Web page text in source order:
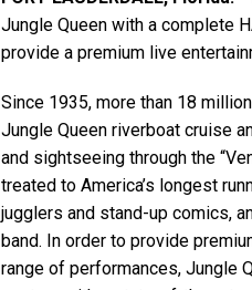
EN 54
Tour Sound
Recording &
Components
Promotions
Discontinued Products
Jungle Queen with a complete
provide a premium live
Since 1935, more than 18
Jungle Queen riverboat cruise
and sightseeing through the
treated to America’s longest
jugglers and stand-up comics,
band. In order to provide
range of performances, Jungle